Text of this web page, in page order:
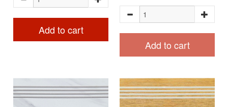
Add to cart
Add to cart